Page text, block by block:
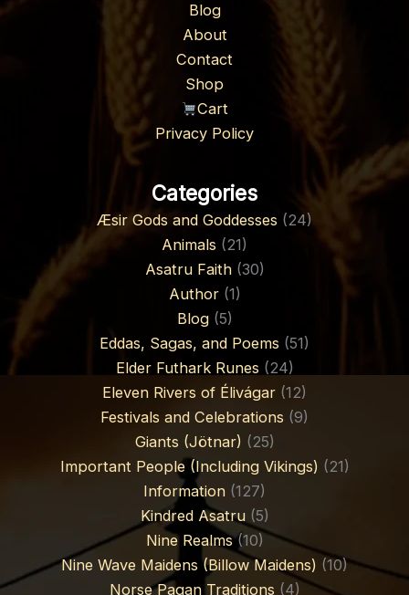
Blog
About
Contact
Shop
Cart
Privacy Policy
Categories
Æsir Gods and Goddesses (24)
Animals (21)
Asatru Faith(30)
Author(1)
Blog(5)
Eddas, Sagas, and Poems (51)
Elder Futhark Runes (24)
Eleven Rivers of Élivágar (12)
Festivals and Celebrations (9)
Giants (Jötnar) (25)
Important People (Including Vikings) (21)
Information (127)
Kindred Asatru(5)
Nine Realms(10)
Nine Wave Maidens (Billow Maidens) (10)
Norse Pagan Traditions (4)